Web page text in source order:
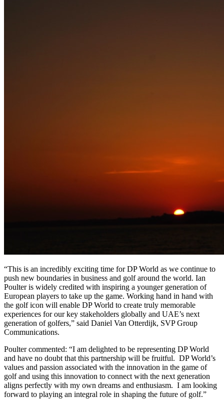
“This is an incredibly exciting time for DP World as we continue to
push new boundaries in business and golf around the world. Ian
Poulter is widely credited with inspiring a younger generation of
European players to take up the game. Working hand in hand with
the golf icon will enable DP World to create truly memorable
experiences for our key stakeholders globally and UAE’s next
generation of golfers,” said Daniel Van Otterdijk, SVP Group
Communications.
Poulter commented: “I am delighted to be representing DP World
and have no doubt that this partnership will be fruitful. DP World’s
values and passion associated with the innovation in the game of
golf and using this innovation to connect with the next generation
aligns perfectly with my own dreams and enthusiasm. I am looking
forward to playing an integral role in shaping the future of golf.”